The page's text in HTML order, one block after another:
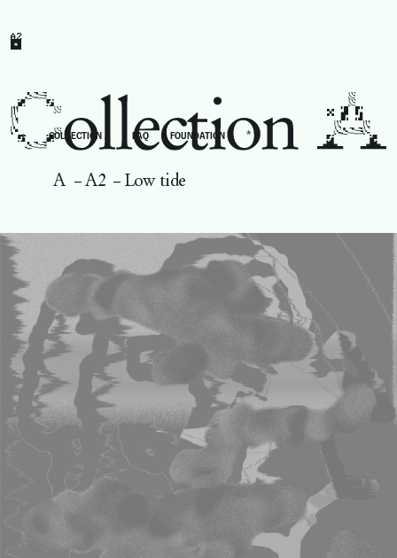
A2
A – A2 – Low tide
← COLLECTION A FAQ FOUNDATION *